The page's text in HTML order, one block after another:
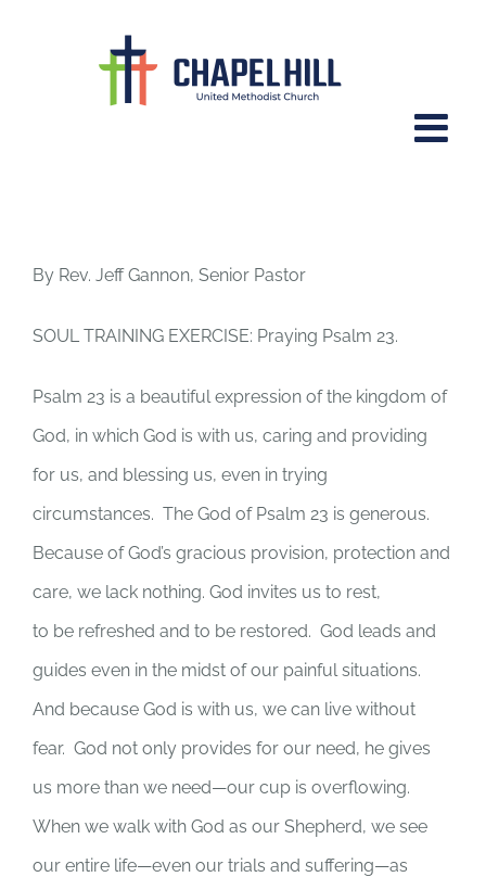
By Rev. Jeff Gannon, Senior Pastor
SOUL TRAINING EXERCISE: Praying Psalm 23.
Psalm 23 is a beautiful expression of the kingdom of
God, in which God is with us, caring and providing
for us, and blessing us, even in trying
circumstances. The God of Psalm 23 is generous.
Because of God’s gracious provision, protection and
care, we lack nothing. God invites us to rest,
to be refreshed and to be restored. God leads and
guides even in the midst of our painful situations.
And because God is with us, we can live without
fear. God not only provides for our need, he gives
us more than we need—our cup is overflowing.
When we walk with God as our Shepherd, we see
our entire life—even our trials and suffering—as